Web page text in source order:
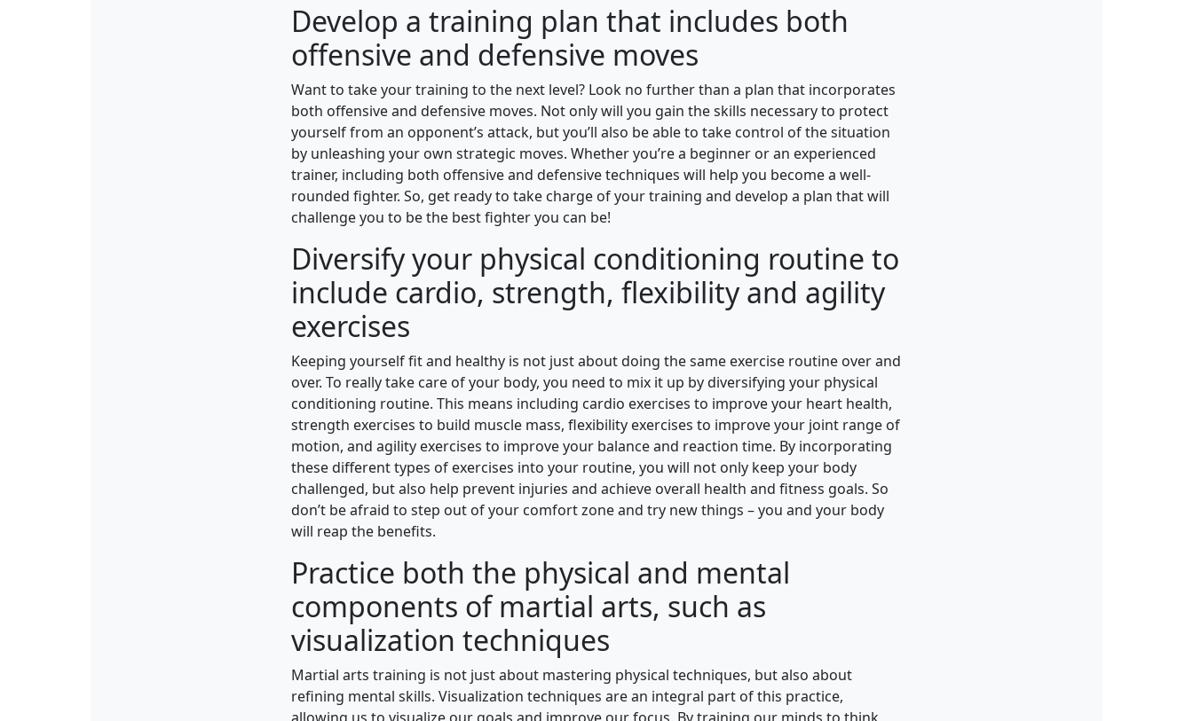
Develop a training plan that includes both
offensive and defensive moves
Want to take your training to the next level? Look no further than a plan that incorporates
both offensive and defensive moves. Not only will you gain the skills necessary to protect
yourself from an opponent’s attack, but you’ll also be able to take control of the situation
by unleashing your own strategic moves. Whether you’re a beginner or an experienced
trainer, including both offensive and defensive techniques will help you become a well-
rounded fighter. So, get ready to take charge of your training and develop a plan that will
challenge you to be the best fighter you can be!
Diversify your physical conditioning routine to
include cardio, strength, flexibility and agility
exercises
Keeping yourself fit and healthy is not just about doing the same exercise routine over and
over. To really take care of your body, you need to mix it up by diversifying your physical
conditioning routine. This means including cardio exercises to improve your heart health,
strength exercises to build muscle mass, flexibility exercises to improve your joint range of
motion, and agility exercises to improve your balance and reaction time. By incorporating
these different types of exercises into your routine, you will not only keep your body
challenged, but also help prevent injuries and achieve overall health and fitness goals. So
don’t be afraid to step out of your comfort zone and try new things – you and your body
will reap the benefits.
Practice both the physical and mental
components of martial arts, such as
visualization techniques
Martial arts training is not just about mastering physical techniques, but also about
refining mental skills. Visualization techniques are an integral part of this practice,